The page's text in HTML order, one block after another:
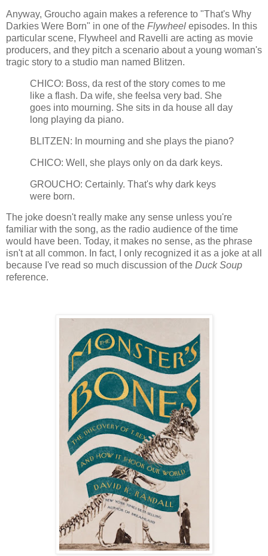
Anyway, Groucho again makes a reference to "That's Why
Darkies Were Born" in one of the Flywheel episodes. In this
particular scene, Flywheel and Ravelli are acting as movie
producers, and they pitch a scenario about a young woman's
tragic story to a studio man named Blitzen.
CHICO: Boss, da rest of the story comes to me
like a flash. Da wife, she feelsa very bad. She
goes into mourning. She sits in da house all day
long playing da piano.
BLITZEN: In mourning and she plays the piano?
CHICO: Well, she plays only on da dark keys.
GROUCHO: Certainly. That's why dark keys
were born.
The joke doesn't really make any sense unless you're
familiar with the song, as the radio audience of the time
would have been. Today, it makes no sense, as the phrase
isn't at all common. In fact, I only recognized it as a joke at all
because I've read so much discussion of the Duck Soup
reference.